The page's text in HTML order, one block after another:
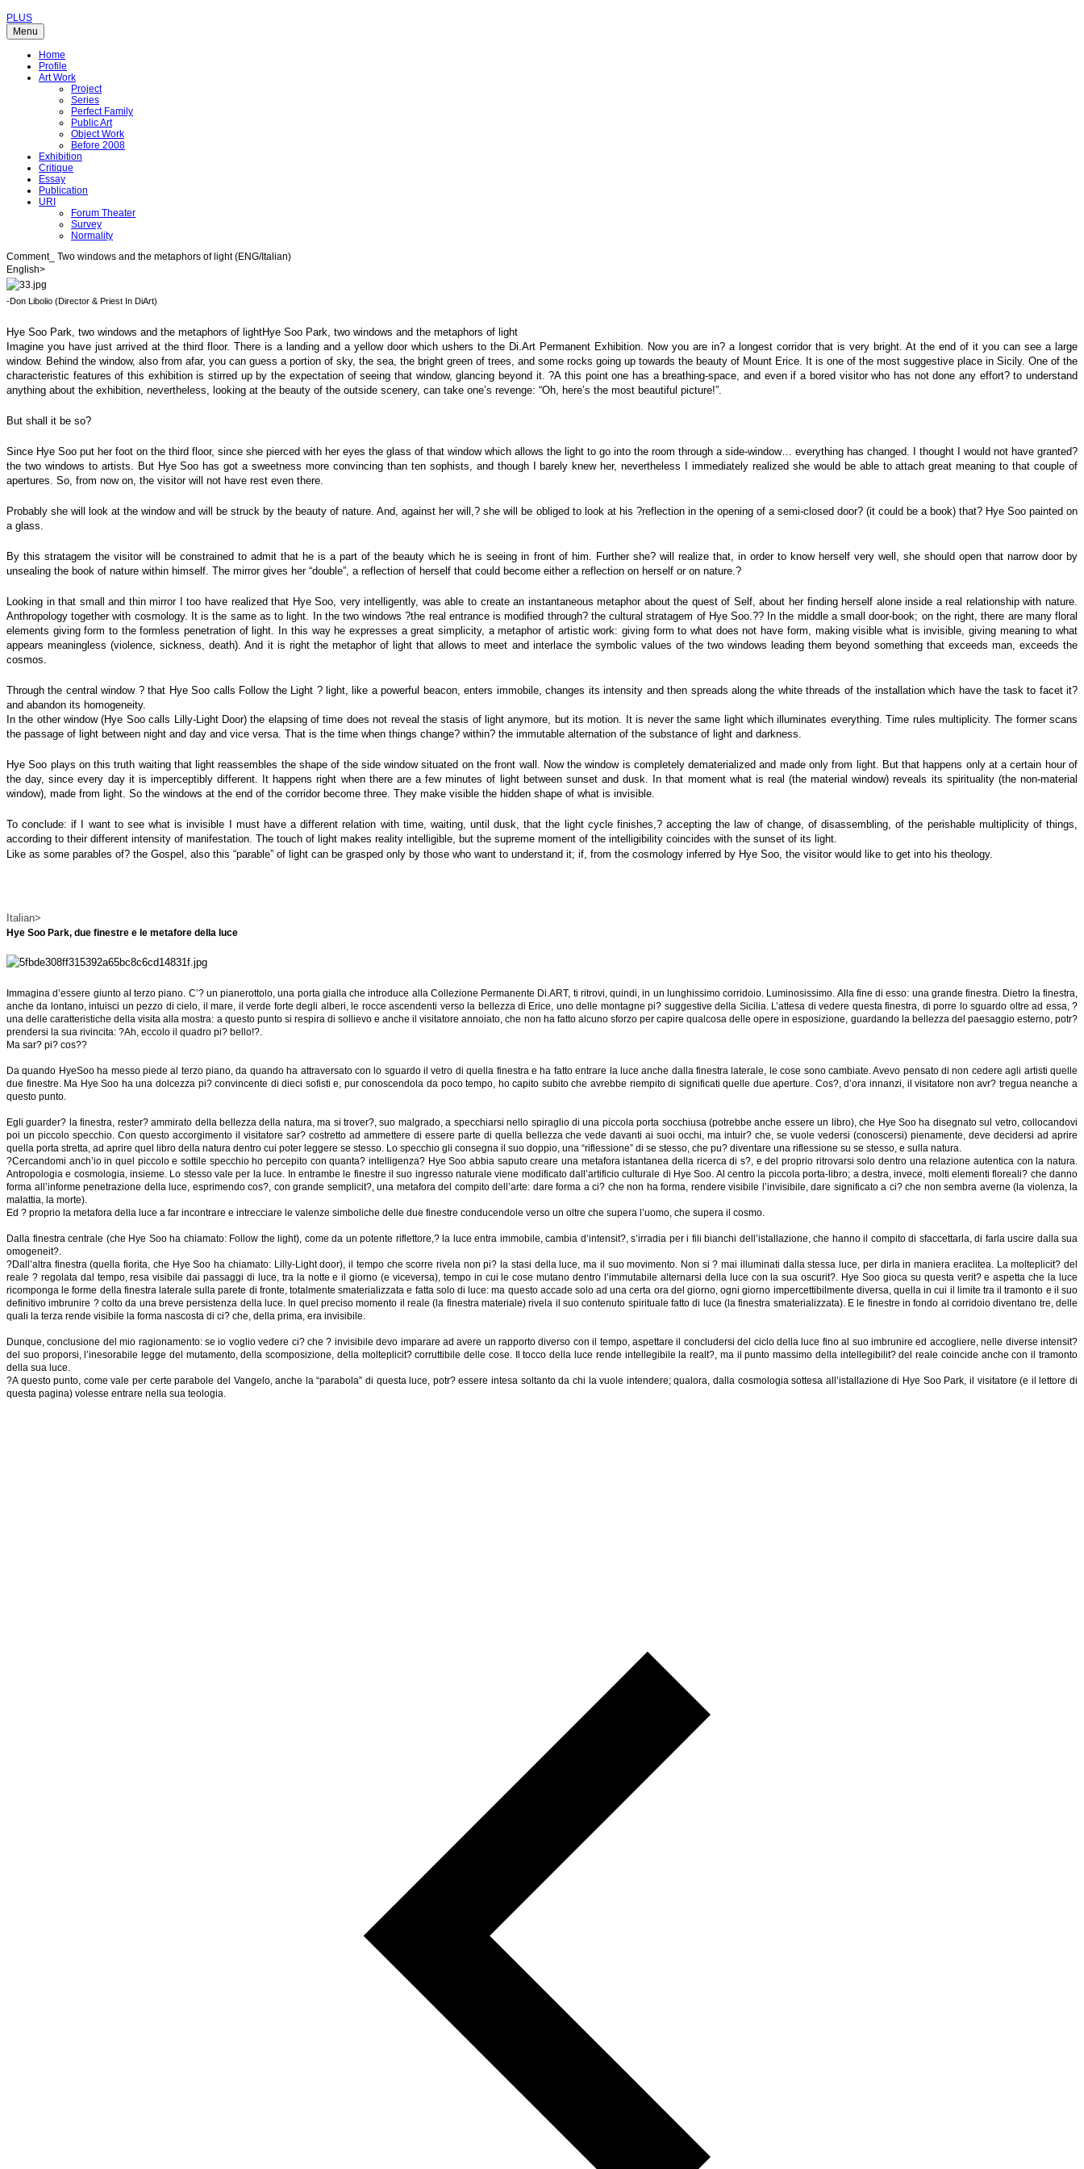
PLUS
Menu
Home
Profile
Art Work
Project
Series
Perfect Family
Public Art
Object Work
Before 2008
Exhibition
Critique
Essay
Publication
URI
Forum Theater
Survey
Normality
Comment_ Two windows and the metaphors of light (ENG/Italian)
English>
-Don Libolio (Director & Priest In DiArt)
Hye Soo Park, two windows and the metaphors of lightHye Soo Park, two windows and the metaphors of light
Imagine you have just arrived at the third floor. There is a landing and a yellow door which ushers to the Di.Art Permanent Exhibition. Now you are in? a longest corridor that is very bright. At the end of it you can see a large
window. Behind the window, also from afar, you can guess a portion of sky, the sea, the bright green of trees, and some rocks going up towards the beauty of Mount Erice. It is one of the most suggestive place in Sicily. One of the
characteristic features of this exhibition is stirred up by the expectation of seeing that window, glancing beyond it. ?A this point one has a breathing-space, and even if a bored visitor who has not done any effort? to understand
anything about the exhibition, nevertheless, looking at the beauty of the outside scenery, can take one’s revenge: “Oh, here’s the most beautiful picture!”.
But shall it be so?
Since Hye Soo put her foot on the third floor, since she pierced with her eyes the glass of that window which allows the light to go into the room through a side-window… everything has changed. I thought I would not have granted?
the two windows to artists. But Hye Soo has got a sweetness more convincing than ten sophists, and though I barely knew her, nevertheless I immediately realized she would be able to attach great meaning to that couple of
apertures. So, from now on, the visitor will not have rest even there.
Probably she will look at the window and will be struck by the beauty of nature. And, against her will,? she will be obliged to look at his ?reflection in the opening of a semi-closed door? (it could be a book) that? Hye Soo painted on
a glass.
By this stratagem the visitor will be constrained to admit that he is a part of the beauty which he is seeing in front of him. Further she? will realize that, in order to know herself very well, she should open that narrow door by
unsealing the book of nature within himself. The mirror gives her “double”, a reflection of herself that could become either a reflection on herself or on nature.?
Looking in that small and thin mirror I too have realized that Hye Soo, very intelligently, was able to create an instantaneous metaphor about the quest of Self, about her finding herself alone inside a real relationship with nature.
Anthropology together with cosmology. It is the same as to light. In the two windows ?the real entrance is modified through? the cultural stratagem of Hye Soo.?? In the middle a small door-book; on the right, there are many floral
elements giving form to the formless penetration of light. In this way he expresses a great simplicity, a metaphor of artistic work: giving form to what does not have form, making visible what is invisible, giving meaning to what
appears meaningless (violence, sickness, death). And it is right the metaphor of light that allows to meet and interlace the symbolic values of the two windows leading them beyond something that exceeds man, exceeds the
cosmos.
Through the central window ? that Hye Soo calls Follow the Light ? light, like a powerful beacon, enters immobile, changes its intensity and then spreads along the white threads of the installation which have the task to facet it?
and abandon its homogeneity.
In the other window (Hye Soo calls Lilly-Light Door) the elapsing of time does not reveal the stasis of light anymore, but its motion. It is never the same light which illuminates everything. Time rules multiplicity. The former scans
the passage of light between night and day and vice versa. That is the time when things change? within? the immutable alternation of the substance of light and darkness.
Hye Soo plays on this truth waiting that light reassembles the shape of the side window situated on the front wall. Now the window is completely dematerialized and made only from light. But that happens only at a certain hour of
the day, since every day it is imperceptibly different. It happens right when there are a few minutes of light between sunset and dusk. In that moment what is real (the material window) reveals its spirituality (the non-material
window), made from light. So the windows at the end of the corridor become three. They make visible the hidden shape of what is invisible.
To conclude: if I want to see what is invisible I must have a different relation with time, waiting, until dusk, that the light cycle finishes,? accepting the law of change, of disassembling, of the perishable multiplicity of things,
according to their different intensity of manifestation. The touch of light makes reality intelligible, but the supreme moment of the intelligibility coincides with the sunset of its light.
Like as some parables of? the Gospel, also this “parable” of light can be grasped only by those who want to understand it; if, from the cosmology inferred by Hye Soo, the visitor would like to get into his theology.
Italian>
Hye Soo Park, due finestre e le metafore della luce
Immagina d’essere giunto al terzo piano. C’? un pianerottolo, una porta gialla che introduce alla Collezione Permanente Di.ART, ti ritrovi, quindi, in un lunghissimo corridoio. Luminosissimo. Alla fine di esso: una grande finestra. Dietro la finestra,
anche da lontano, intuisci un pezzo di cielo, il mare, il verde forte degli alberi, le rocce ascendenti verso la bellezza di Erice, uno delle montagne pi? suggestive della Sicilia. L’attesa di vedere questa finestra, di porre lo sguardo oltre ad essa, ?
una delle caratteristiche della visita alla mostra: a questo punto si respira di sollievo e anche il visitatore annoiato, che non ha fatto alcuno sforzo per capire qualcosa delle opere in esposizione, guardando la bellezza del paesaggio esterno, potr?
prendersi la sua rivincita: ?Ah, eccolo il quadro pi? bello!?.
Ma sar? pi? cos??
Da quando HyeSoo ha messo piede al terzo piano, da quando ha attraversato con lo sguardo il vetro di quella finestra e ha fatto entrare la luce anche dalla finestra laterale, le cose sono cambiate. Avevo pensato di non cedere agli artisti quelle
due finestre. Ma Hye Soo ha una dolcezza pi? convincente di dieci sofisti e, pur conoscendola da poco tempo, ho capito subito che avrebbe riempito di significati quelle due aperture. Cos?, d’ora innanzi, il visitatore non avr? tregua neanche a
questo punto.
Egli guarder? la finestra, rester? ammirato della bellezza della natura, ma si trover?, suo malgrado, a specchiarsi nello spiraglio di una piccola porta socchiusa (potrebbe anche essere un libro), che Hye Soo ha disegnato sul vetro, collocandovi
poi un piccolo specchio. Con questo accorgimento il visitatore sar? costretto ad ammettere di essere parte di quella bellezza che vede davanti ai suoi occhi, ma intuir? che, se vuole vedersi (conoscersi) pienamente, deve decidersi ad aprire
quella porta stretta, ad aprire quel libro della natura dentro cui poter leggere se stesso. Lo specchio gli consegna il suo doppio, una “riflessione” di se stesso, che pu? diventare una riflessione su se stesso, e sulla natura.
?Cercandomi anch’io in quel piccolo e sottile specchio ho percepito con quanta? intelligenza? Hye Soo abbia saputo creare una metafora istantanea della ricerca di s?, e del proprio ritrovarsi solo dentro una relazione autentica con la natura.
Antropologia e cosmologia, insieme. Lo stesso vale per la luce. In entrambe le finestre il suo ingresso naturale viene modificato dall’artificio culturale di Hye Soo. Al centro la piccola porta-libro; a destra, invece, molti elementi floreali? che danno
forma all’informe penetrazione della luce, esprimendo cos?, con grande semplicit?, una metafora del compito dell’arte: dare forma a ci? che non ha forma, rendere visibile l’invisibile, dare significato a ci? che non sembra averne (la violenza, la
malattia, la morte).
Ed ? proprio la metafora della luce a far incontrare e intrecciare le valenze simboliche delle due finestre conducendole verso un oltre che supera l’uomo, che supera il cosmo.
Dalla finestra centrale (che Hye Soo ha chiamato: Follow the light), come da un potente riflettore,? la luce entra immobile, cambia d’intensit?, s’irradia per i fili bianchi dell’istallazione, che hanno il compito di sfaccettarla, di farla uscire dalla sua
omogeneit?.
?Dall’altra finestra (quella fiorita, che Hye Soo ha chiamato: Lilly-Light door), il tempo che scorre rivela non pi? la stasi della luce, ma il suo movimento. Non si ? mai illuminati dalla stessa luce, per dirla in maniera eraclitea. La molteplicit? del
reale ? regolata dal tempo, resa visibile dai passaggi di luce, tra la notte e il giorno (e viceversa), tempo in cui le cose mutano dentro l’immutabile alternarsi della luce con la sua oscurit?. Hye Soo gioca su questa verit? e aspetta che la luce
ricomponga le forme della finestra laterale sulla parete di fronte, totalmente smaterializzata e fatta solo di luce: ma questo accade solo ad una certa ora del giorno, ogni giorno impercettibilmente diversa, quella in cui il limite tra il tramonto e il suo
definitivo imbrunire ? colto da una breve persistenza della luce. In quel preciso momento il reale (la finestra materiale) rivela il suo contenuto spirituale fatto di luce (la finestra smaterializzata). E le finestre in fondo al corridoio diventano tre, delle
quali la terza rende visibile la forma nascosta di ci? che, della prima, era invisibile.
Dunque, conclusione del mio ragionamento: se io voglio vedere ci? che ? invisibile devo imparare ad avere un rapporto diverso con il tempo, aspettare il concludersi del ciclo della luce fino al suo imbrunire ed accogliere, nelle diverse intensit?
del suo proporsi, l’inesorabile legge del mutamento, della scomposizione, della molteplicit? corruttibile delle cose. Il tocco della luce rende intellegibile la realt?, ma il punto massimo della intellegibilit? del reale coincide anche con il tramonto
della sua luce.
?A questo punto, come vale per certe parabole del Vangelo, anche la “parabola” di questa luce, potr? essere intesa soltanto da chi la vuole intendere; qualora, dalla cosmologia sottesa all’istallazione di Hye Soo Park, il visitatore (e il lettore di
questa pagina) volesse entrare nella sua teologia.